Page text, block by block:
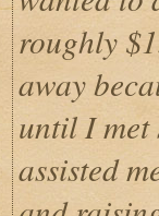
roughly
away
until I met
assisted